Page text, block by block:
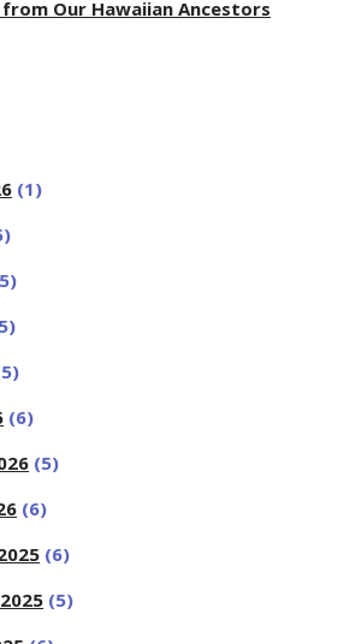
Our Hawaiian Ancestors
(1)
(6)
(5)
(6)
(6)
(5)